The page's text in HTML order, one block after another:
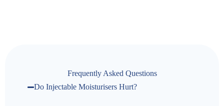
Frequently Asked Questions
Do Injectable Moisturisers Hurt?